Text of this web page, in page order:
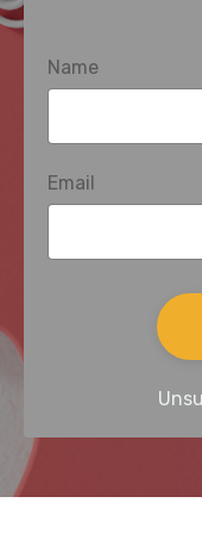
Name
Email
submission[]